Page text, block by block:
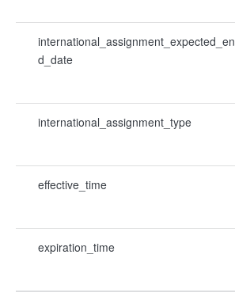
international_assignment_expected_en
d_date
international_assignment_type
effective_time
expiration_time